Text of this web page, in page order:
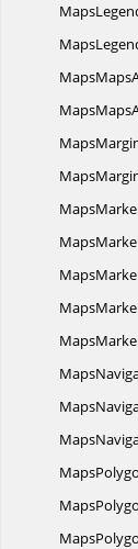
Maps
MapsMaps
Maps
Maps
Maps
Maps
Maps